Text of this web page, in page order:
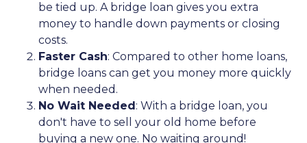
be tied up. A bridge loan gives you extra
money to handle down payments or closing
costs.
Faster Cash: Compared to other home loans,
bridge loans can get you money more quickly
when needed.
No Wait Needed : With a bridge loan, you
don't have to sell your old home before
buying a new one. No waiting around!